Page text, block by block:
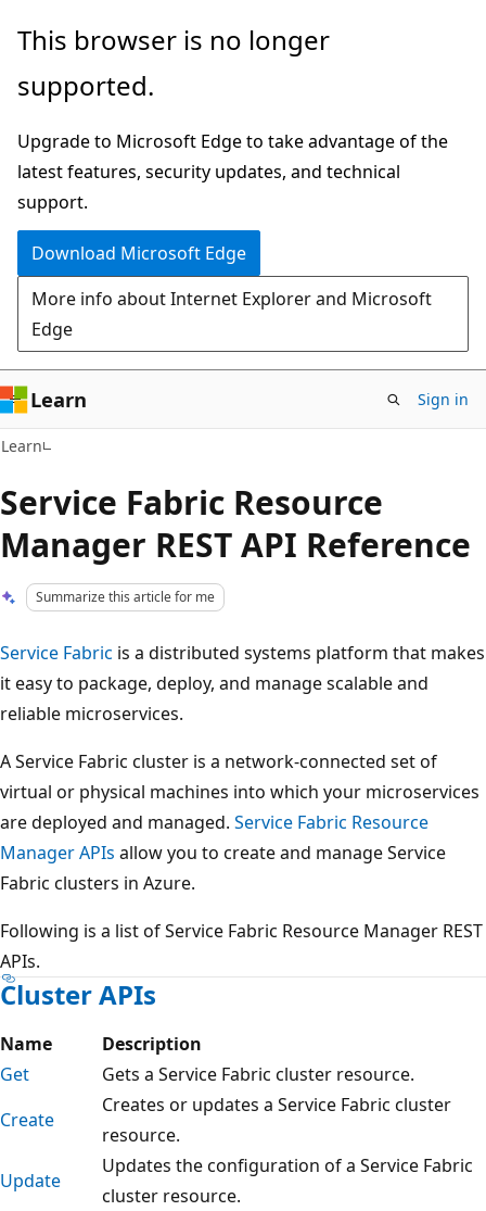
Skip
main
Skip
Ask
chat
experience
This browser is no longer
supported.
Upgrade to Microsoft Edge to take advantage of the
latest features, security updates, and technical
support.
Download Microsoft Edge
More info about Internet Explorer and Microsoft
Edge
Learn Sign in
Learn
Service Fabric Resource
Manager REST API Reference
Summarize this article for me
Service Fabric is a distributed systems platform that makes
it easy to package, deploy, and manage scalable and
reliable microservices.
A Service Fabric cluster is a network-connected set of
virtual or physical machines into which your microservices
are deployed and managed. Service Fabric Resource
Manager APIs allow you to create and manage Service
Fabric clusters in Azure.
Following is a list of Service Fabric Resource Manager REST
APIs.
Cluster APIs
Name
Description
Get
Gets a Service Fabric cluster resource.
Create
Creates or updates a Service Fabric cluster
resource.
Update
Updates the configuration of a Service Fabric
cluster resource.